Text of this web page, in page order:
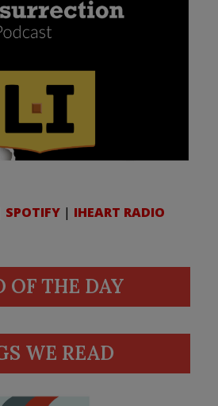
SPOTIFY | IHEART RADIO
OF THE DAY
WE READ